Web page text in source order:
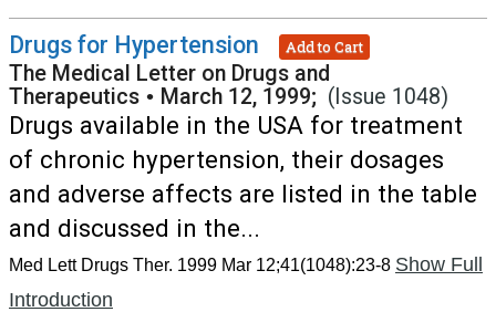
Drugs for Hypertension Add to Cart
The Medical Letter on Drugs and
Therapeutics • March 12, 1999; (Issue 1048)
Drugs available in the USA for treatment
of chronic hypertension, their dosages
and adverse affects are listed in the table
and discussed in the...
Med Lett Drugs Ther. 1999 Mar 12;41(1048):23-8 Show Full
Introduction